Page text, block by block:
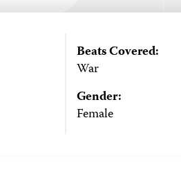
Beats Covered:
War
Gender:
Female